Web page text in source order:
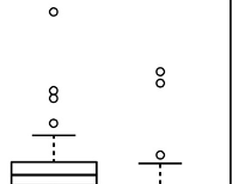
-2,63
-2,72